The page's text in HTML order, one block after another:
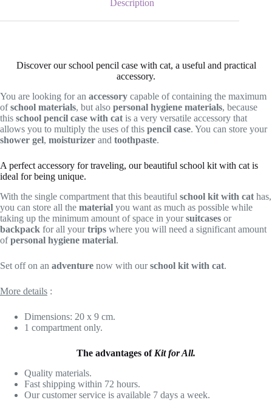
Description
Discover our school pencil case with cat, a useful and practical
accessory.
You are looking for an accessory capable of containing the maximum
ofschool materials, but also personal hygiene materials, because
this school pencil case with cat is a very versatile accessory that
allows you to multiply the uses of this pencil case. You can store your
shower gel, moisturizer and toothpaste.
A perfect accessory for traveling, our beautiful school kit with cat is
ideal for being unique.
With the single compartment that this beautiful school kit with cat has,
you can store all the material you want as much as possible while
taking up the minimum amount of space in yoursuitcases or
backpack for all yourtrips where you will need a significant amount
ofpersonal hygiene material.
Set off on an adventure now with ourschool kit with cat.
More details :
Dimensions: 20 x 9 cm.
1 compartment only.
The advantages of Kit for All.
Quality materials.
Fast shipping within 72 hours.
Our customer service is available 7 days a week.